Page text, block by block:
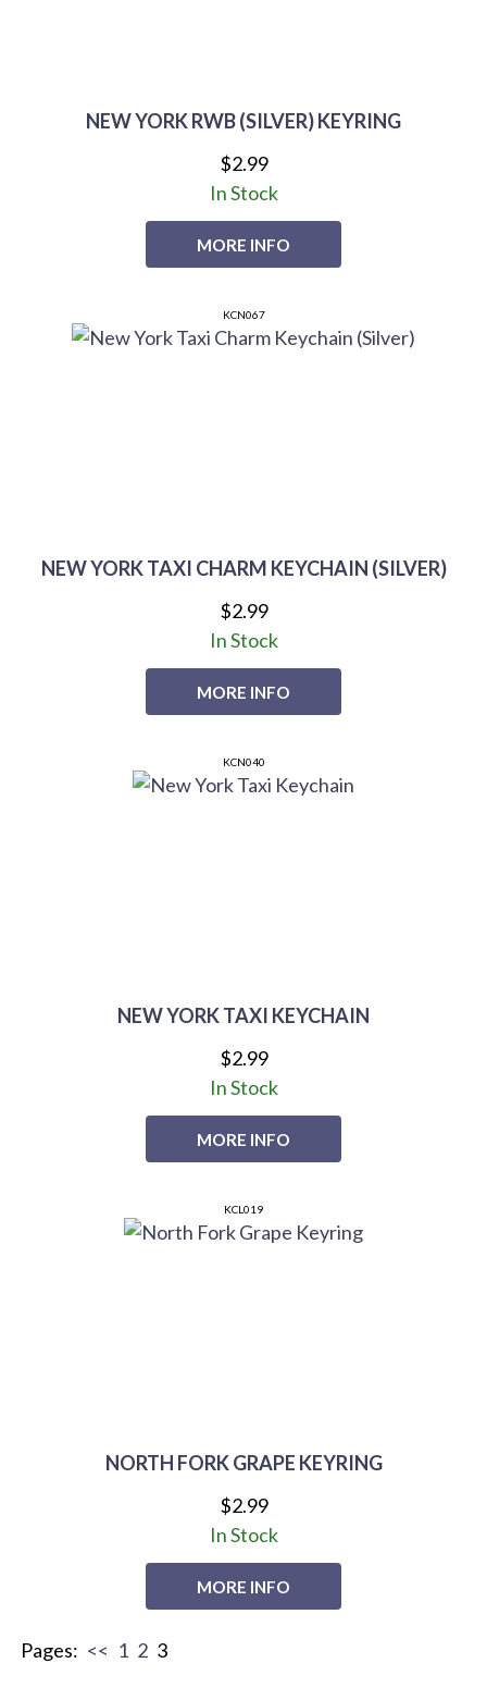
NEW YORK RWB (SILVER) KEYRING
$2.99
MORE INFO
In Stock
NEW YORK TAXI CHARM KEYCHAIN (SILVER)
KCN067
$2.99
MORE INFO
In Stock
NEW YORK TAXI KEYCHAIN
KCN040
$2.99
MORE INFO
In Stock
NORTH FORK GRAPE KEYRING
KCL019
$2.99
MORE INFO
In Stock
Pages: << 1 2 3